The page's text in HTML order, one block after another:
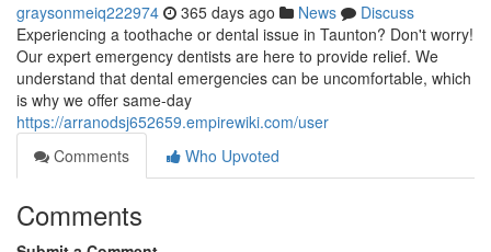
graysonmeiq222974 365 days ago News
Discuss
Experiencing a toothache or dental issue in Taunton? Don't worry!
Our expert emergency dentists are here to provide relief. We
understand that dental emergencies can be uncomfortable, which
is why we offer same-day
https://arranodsj652659.empirewiki.com/user
Comments
Who Upvoted
Comments